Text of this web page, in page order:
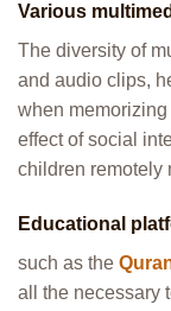
Various
The diversity of
and audio clips,
when memorizing
effect of social
children remotely
Educational
such as the
all the necessary